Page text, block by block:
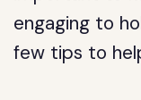
engaging to
few tips to